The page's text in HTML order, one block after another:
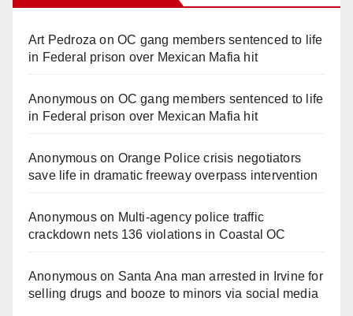
Art Pedroza onOC gang members sentenced to life
in Federal prison over Mexican Mafia hit
Anonymouson OC gang members sentenced to life
in Federal prison over Mexican Mafia hit
Anonymouson Orange Police crisis negotiators
save life in dramatic freeway overpass intervention
Anonymouson Multi‑agency police traffic
crackdown nets 136 violations in Coastal OC
Anonymouson Santa Ana man arrested in Irvine for
selling drugs and booze to minors via social media